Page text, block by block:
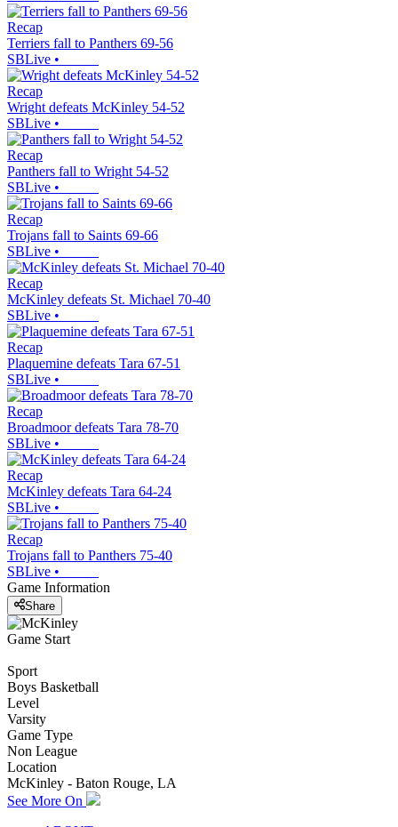
Recap
Terriers fall to Panthers 69-56
SBLive •
Recap
Wright defeats McKinley 54-52
SBLive •
Recap
Panthers fall to Wright 54-52
SBLive •
Recap
Trojans fall to Saints 69-66
SBLive •
Recap
McKinley defeats St. Michael 70-40
SBLive •
Recap
Plaquemine defeats Tara 67-51
SBLive •
Recap
Broadmoor defeats Tara 78-70
SBLive •
Recap
McKinley defeats Tara 64-24
SBLive •
Recap
Trojans fall to Panthers 75-40
SBLive •
Game Information
Share
Game Start
Sport
Boys Basketball
Level
Varsity
Game Type
Non League
Location
McKinley - Baton Rouge, LA
See More On